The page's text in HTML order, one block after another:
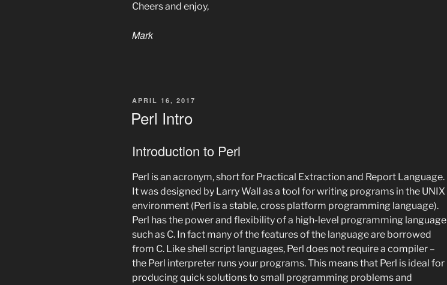
Cheers and enjoy,
Mark
POSTED
APRIL 16, 2017
Perl Intro
Introduction to Perl
Perl is an acronym, short for Practical Extraction and Report Language.
It was designed by Larry Wall as a tool for writing programs in the UNIX
environment (Perl is a stable, cross platform programming language).
Perl has the power and flexibility of a high-level programming language
such as C. In fact many of the features of the language are borrowed
from C. Like shell script languages, Perl does not require a compiler –
the Perl interpreter runs your programs. This means that Perl is ideal for
producing quick solutions to small programming problems and